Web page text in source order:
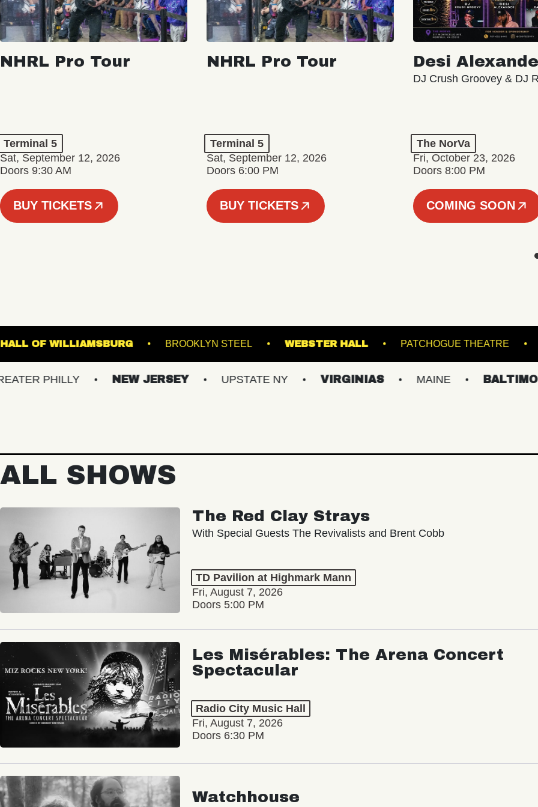
NHRL Pro Tour
Terminal 5
Sat, September 12, 2026
Doors 9:30 AM
BUY TICKETS
NHRL Pro Tour
Terminal 5
Sat, September 12, 2026
Doors 6:00 PM
BUY TICKETS
Desi
DJ Crush Groovey & DJ
The NorVa
Fri, October 23, 2026
Doors 8:00 PM
COMING SOON
MUSIC HALL OF WILLIAMSBURG BROOKLYN STEEL WEBSTER HALL
NEW JERSEY UPSTATE NY VIRGINIAS MAINE BALTIMORE/DC
ALL SHOWS
The Red Clay Strays
With Special Guests The Revivalists and Brent Cobb
TD Pavilion at Highmark Mann
Fri, August 7, 2026
Doors 5:00 PM
Les Misérables: The Arena Concert
Spectacular
Radio City Music Hall
Fri, August 7, 2026
Doors 6:30 PM
Watchhouse